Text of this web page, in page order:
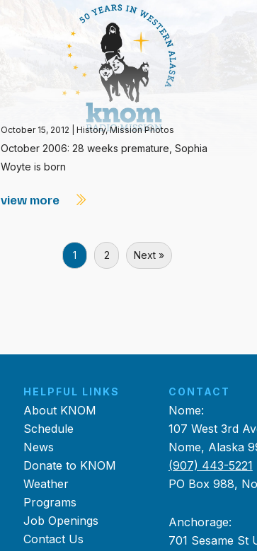
October 15, 2012 History,Mission Photos
October 2006: 28 weeks premature, Sophia
Woyte is born
view more
1 2 Next »
HELPFUL LINKS
About KNOM
Schedule
News
Donate to KNOM
Weather
Programs
Job Openings
Contact Us
CONTACT
Nome:
107 West 3rd
Nome, Alaska
(907) 443-5221
PO Box 988,
Anchorage:
701 Sesame St